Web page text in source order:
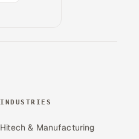
INDUSTRIES
Hitech & Manufacturing